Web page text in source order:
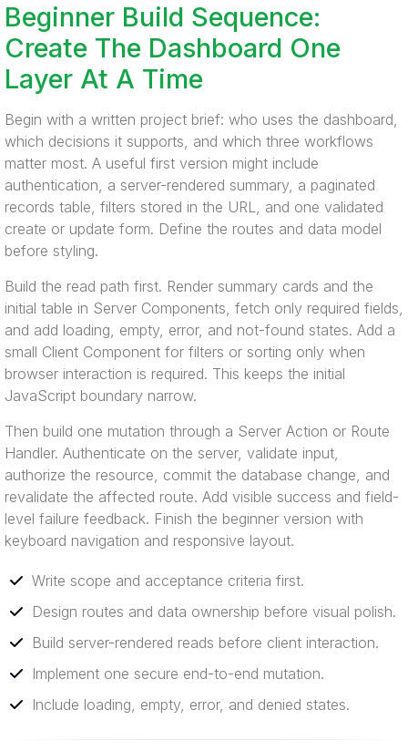
Beginner Build Sequence:
Create The Dashboard One
Layer At A Time
Begin with a written project brief: who uses the dashboard,
which decisions it supports, and which three workflows
matter most. A useful first version might include
authentication, a server-rendered summary, a paginated
records table, filters stored in the URL, and one validated
create or update form. Define the routes and data model
before styling.
Build the read path first. Render summary cards and the
initial table in Server Components, fetch only required fields,
and add loading, empty, error, and not-found states. Add a
small Client Component for filters or sorting only when
browser interaction is required. This keeps the initial
JavaScript boundary narrow.
Then build one mutation through a Server Action or Route
Handler. Authenticate on the server, validate input,
authorize the resource, commit the database change, and
revalidate the affected route. Add visible success and field-
level failure feedback. Finish the beginner version with
keyboard navigation and responsive layout.
Write scope and acceptance criteria first.
Design routes and data ownership before visual polish.
Build server-rendered reads before client interaction.
Implement one secure end-to-end mutation.
Include loading, empty, error, and denied states.